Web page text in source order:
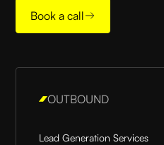
Book a call
OUTBOUND
Lead Generation Services